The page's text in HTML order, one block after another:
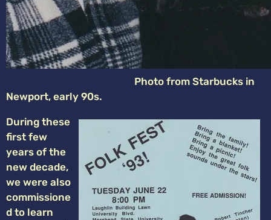
Photo from Starbucks in
Newport, early 90s.
During these
first few
years of the
new decade,
we were also
commissione
d to learn